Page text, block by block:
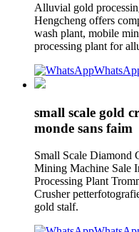
Alluvial gold
Hengcheng offers
wash plant, mobile
processing plant for
small scale gold
monde sans faim
Small Scale Diamond
Mining Machine Sale
Processing Plant
Crusher
gold stalf.